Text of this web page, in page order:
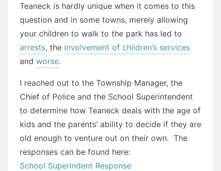
Teaneck is hardly unique when it comes to this
question and in some towns, merely allowing
your children to walk to the park has led to
arrests, the involvement of children’s services
and worse.
I reached out to the Township Manager, the
Chief of Police and the School Superintendent
to determine how Teaneck deals with the age of
kids and the parents’ ability to decide if they are
old enough to venture out on their own. The
responses can be found here:
School Superindent Response